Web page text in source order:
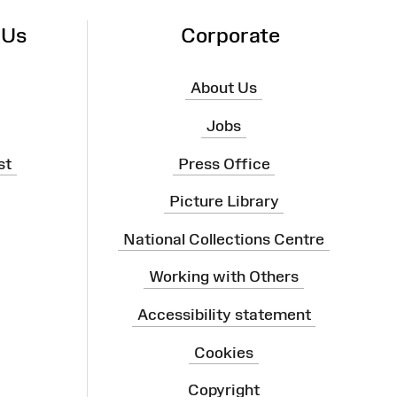
Corporate
About Us
Jobs
Press Office
Picture Library
National Collections Centre
Working with Others
Accessibility statement
Cookies
Copyright